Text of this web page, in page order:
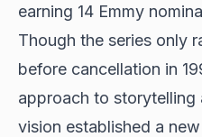
earning 14 Emmy
Though the series only
before cancellation in
approach to storytelling
vision established a